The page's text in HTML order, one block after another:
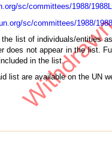
sc/committees/1988/
sc/committees/1988/
list of individuals/entities
does not appear in the list.
in the list.
list are available on the UN